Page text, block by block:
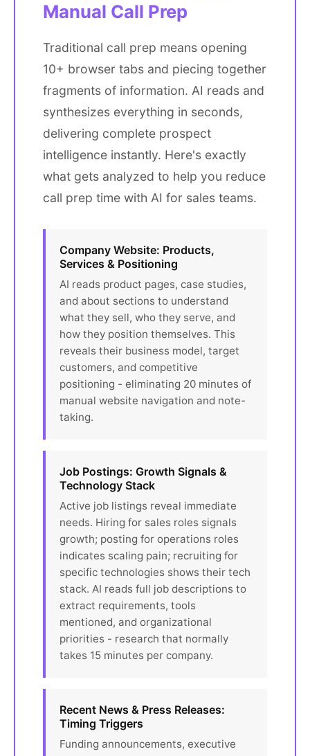
Manual Call Prep
Traditional call prep means opening
10+ browser tabs and piecing together
fragments of information. AI reads and
synthesizes everything in seconds,
delivering complete prospect
intelligence instantly. Here's exactly
what gets analyzed to help you reduce
call prep time with AI for sales teams.
Company Website: Products,
Services & Positioning
AI reads product pages, case studies,
and about sections to understand
what they sell, who they serve, and
how they position themselves. This
reveals their business model, target
customers, and competitive
positioning - eliminating 20 minutes of
manual website navigation and note-
taking.
Job Postings: Growth Signals &
Technology Stack
Active job listings reveal immediate
needs. Hiring for sales roles signals
growth; posting for operations roles
indicates scaling pain; recruiting for
specific technologies shows their tech
stack. AI reads full job descriptions to
extract requirements, tools
mentioned, and organizational
priorities - research that normally
takes 15 minutes per company.
Recent News & Press Releases:
Timing Triggers
Funding announcements, executive